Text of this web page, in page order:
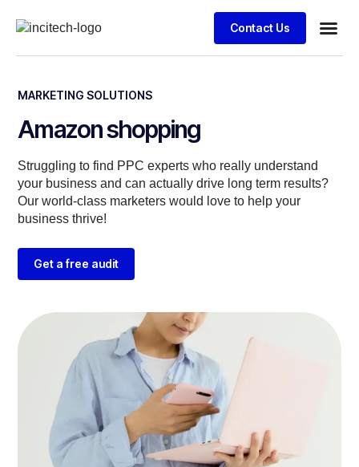
Contact Us
MARKETING SOLUTIONS
Amazon shopping
Struggling to find PPC experts who really understand
your business and can actually drive long term results?
Our world-class marketers would love to help your
business thrive!
Get a free audit